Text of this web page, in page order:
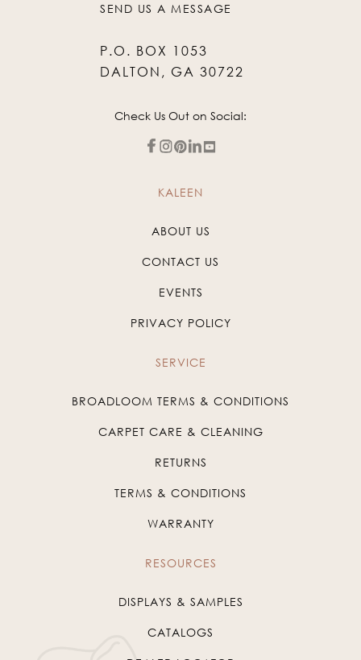
SEND US A MESSAGE
P.O. BOX 1053
DALTON, GA 30722
Check Us Out on Social:
KALEEN
ABOUT US
CONTACT US
EVENTS
PRIVACY POLICY
SERVICE
BROADLOOM TERMS & CONDITIONS
CARPET CARE & CLEANING
RETURNS
TERMS & CONDITIONS
WARRANTY
RESOURCES
DISPLAYS & SAMPLES
CATALOGS